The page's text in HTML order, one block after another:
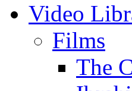
Video
Films
The